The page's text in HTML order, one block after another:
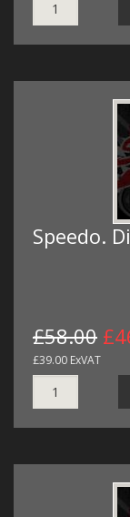
Speedo.
£58.00
£39.00 ExVAT